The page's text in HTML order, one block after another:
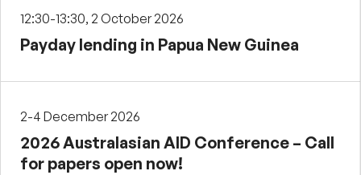
12:30-13:30, 2 October 2026
Payday lending in Papua New Guinea
2-4 December 2026
2026 Australasian AID Conference – Call
for papers open now!